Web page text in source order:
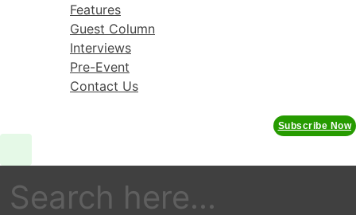
Features
Guest Column
Interviews
Pre-Event
Contact Us
Subscribe Now